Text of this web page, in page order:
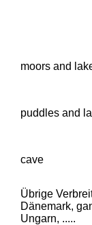
moors and
puddles and
cave
Übrige
Dänemark,
Ungarn, .....